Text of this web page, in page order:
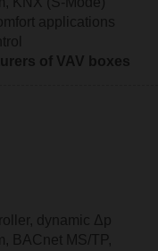
applications
of VAV boxes
dynamic Δp
BACnet MS/TP,